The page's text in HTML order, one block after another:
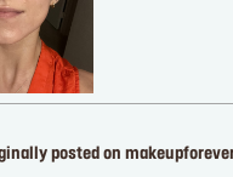
posted on